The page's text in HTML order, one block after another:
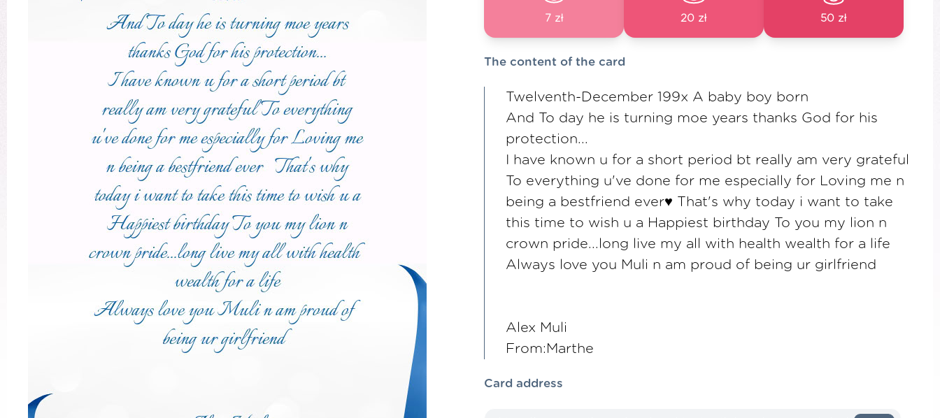
7 zł 20 zł 50 zł
The content of the card
Twelventh-December 199x A baby boy born
And To day he is turning moe years thanks God for his
protection...
I have known u for a short period bt really am very grateful
To everything u've done for me especially for Loving me n
being a bestfriend ever♥️ That's why today i want to take
this time to wish u a Happiest birthday To you my lion n
crown pride...long live my all with health wealth for a life
Always love you Muli n am proud of being ur girlfriend
Alex Muli
From:Marthe
Card address